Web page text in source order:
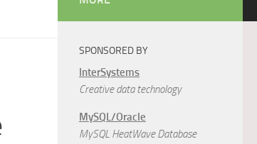
SPONSORED BY
InterSystems
Creative data technology
MySQL/Oracle
MySQL HeatWave Database